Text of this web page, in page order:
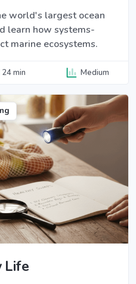
world's largest ocean
learn how systems-
marine ecosystems.
24 min Medium
Life